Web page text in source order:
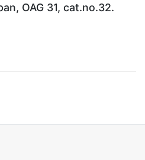
OAG 31, cat.no.32.